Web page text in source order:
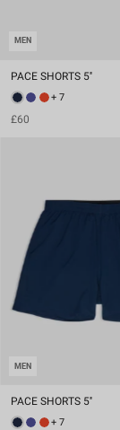
MEN
PACE SHORTS 5''
+ 7
£60
MEN
PACE SHORTS 5''
+ 7